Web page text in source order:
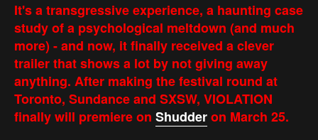
It's a transgressive experience, a haunting case
study of a psychological meltdown (and much
more) - and now, it finally received a clever
trailer that shows a lot by not giving away
anything. After making the festival round at
Toronto, Sundance and SXSW, VIOLATION
finally will premiere on Shudderon March 25.